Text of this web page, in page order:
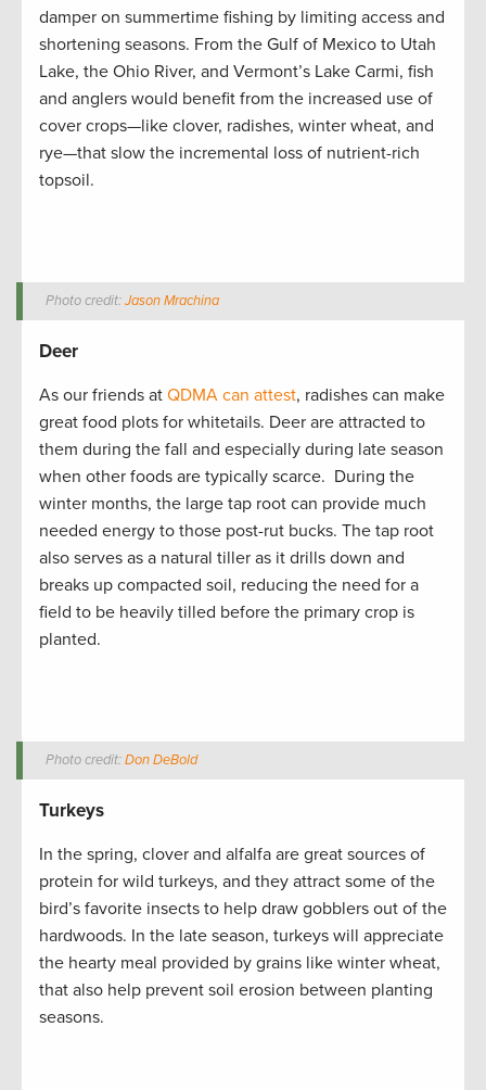
damper on summertime fishing by limiting access and
shortening seasons. From the Gulf of Mexico to Utah
Lake, the Ohio River, and Vermont’s Lake Carmi, fish
and anglers would benefit from the increased use of
cover crops—like clover, radishes, winter wheat, and
rye—that slow the incremental loss of nutrient-rich
topsoil.
Photo credit:Jason Mrachina
Deer
As our friends at QDMA can attest, radishes can make
great food plots for whitetails. Deer are attracted to
them during the fall and especially during late season
when other foods are typically scarce. During the
winter months, the large tap root can provide much
needed energy to those post-rut bucks. The tap root
also serves as a natural tiller as it drills down and
breaks up compacted soil, reducing the need for a
field to be heavily tilled before the primary crop is
planted.
Photo credit:Don DeBold
Turkeys
In the spring, clover and alfalfa are great sources of
protein for wild turkeys, and they attract some of the
bird’s favorite insects to help draw gobblers out of the
hardwoods. In the late season, turkeys will appreciate
the hearty meal provided by grains like winter wheat,
that also help prevent soil erosion between planting
seasons.